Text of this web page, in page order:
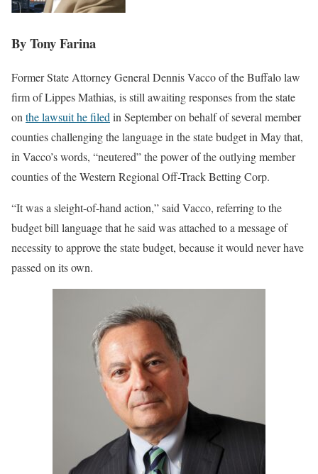
By Tony Farina
Former State Attorney General Dennis Vacco of the Buffalo law
firm of Lippes Mathias, is still awaiting responses from the state
onthe lawsuit he filedin September on behalf of several member
counties challenging the language in the state budget in May that,
in Vacco’s words, “neutered” the power of the outlying member
counties of the Western Regional Off-Track Betting Corp.
“It was a sleight-of-hand action,” said Vacco, referring to the
budget bill language that he said was attached to a message of
necessity to approve the state budget, because it would never have
passed on its own.